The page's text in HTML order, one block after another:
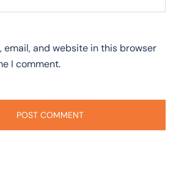
email, and website in this browser
I comment.